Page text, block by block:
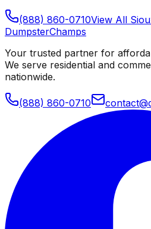
(888) 860-0710View All
DumpsterChamps
Your trusted partner for
We serve residential and
nationwide.
(888) 860-0710